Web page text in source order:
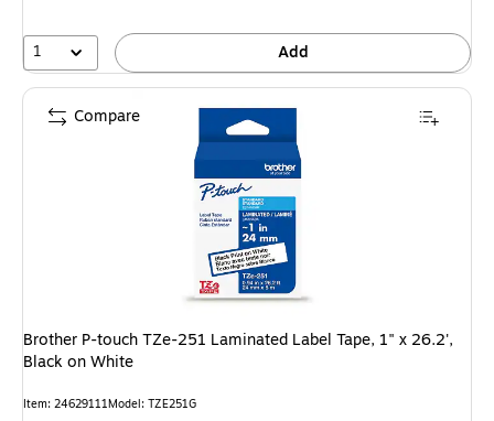
1 Add
Brother P-touch TZe-251 Laminated Label Tape, 1" x 26.2',
Black on White
Item: 24629111Model: TZE251G
Compare